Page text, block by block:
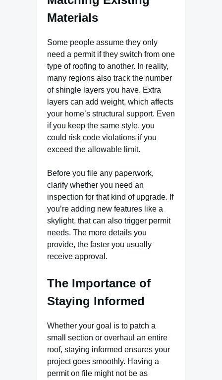
Materials
Some people assume they only
need a permit if they switch from one
type of roofing to another. In reality,
many regions also track the number
of shingle layers you have. Extra
layers can add weight, which affects
your home’s structural support. Even
if you keep the same style, you
could risk code violations if you
exceed the allowable limit.
Before you file any paperwork,
clarify whether you need an
inspection for that kind of upgrade. If
you’re adding new features like a
skylight, that can also trigger permit
needs. The more details you
provide, the faster you usually
receive approval.
The Importance of
Staying Informed
Whether your goal is to patch a
small section or overhaul an entire
roof, staying informed ensures your
project goes smoothly. Having a
permit on file might not be as